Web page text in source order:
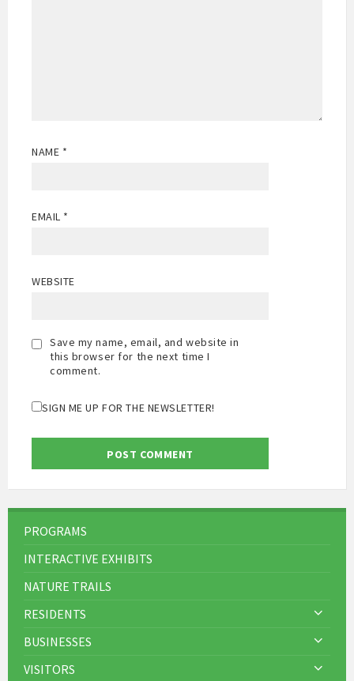
NAME *
EMAIL *
WEBSITE
Save my name, email, and website in
this browser for the next time I
comment.
SIGN ME UP FOR THE NEWSLETTER!
PROGRAMS
INTERACTIVE EXHIBITS
NATURE TRAILS
RESIDENTS
BUSINESSES
VISITORS